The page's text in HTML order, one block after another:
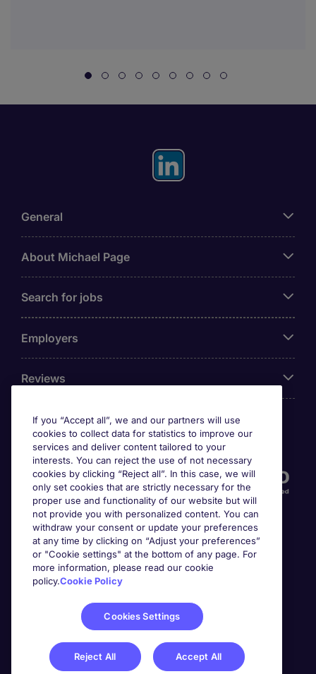
General
About Michael Page
Search for jobs
Employers
Reviews
Accreditations
Awards
If you “Accept all”, we and our partners will use
cookies to collect data for statistics to improve our
services and deliver content tailored to your
interests. You can reject the use of not necessary
cookies by clicking “Reject all”. In this case, we will
only set cookies that are strictly necessary for the
proper use and functionality of our website but will
not provide you with personalized content. You can
withdraw your consent or update your preferences
at any time by clicking on “Adjust your preferences”
or "Cookie settings" at the bottom of any page. For
more information, please read our cookie
policy.Cookie Policy
Cookies Settings
Reject All Accept All